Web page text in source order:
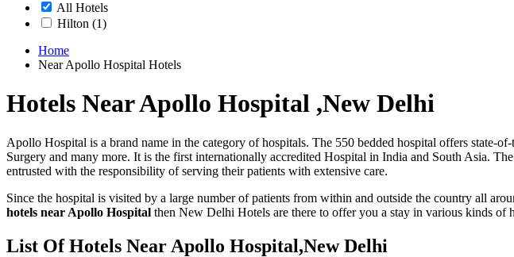
All Hotels
Hilton (1)
Home
Near Apollo Hospital Hotels
Hotels Near Apollo Hospital ,New Delhi
Apollo Hospital is a brand name in the category of hospitals. The 550 bedded hospital offers
Surgery and many more. It is the first internationally accredited Hospital in India and South Asia.
entrusted with the responsibility of serving their patients with extensive care.
Since the hospital is visited by a large number of patients from within and outside the country all
hotels near Apollo Hospital then New Delhi Hotels are there to offer you a stay in various kinds of
List Of Hotels Near Apollo Hospital,New Delhi